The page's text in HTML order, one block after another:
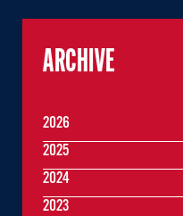
ARCHIVE
2026
2025
2024
2023